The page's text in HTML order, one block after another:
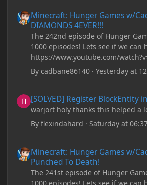
downloaded and Java Windows
shows that JDK 17 had a change
don't know if downloading it
since it seems outdated. It also
make an account with Oracle. I
my drivers, updating my
folders, deleting and reinstalling
RAM allocation, and I attempted
installation on Minecraft through
tutorial said to run it through JDK
have done it wrong.
If I need to send anything
please let me know! I am actually
because it seems like nothing
Minecraft: Hunger Games w/
DIAMONDS 4EVER!!!
The 242nd episode of Hunger
1000 episodes! Lets see if we can
https://www.youtube.com/
Bycadbane86140 ·Yesterday at
[SOLVED] Register BlockEntity
warjort holy thanks this helped a
Byflexindahard · Saturday at
Minecraft: Hunger Games w/
Punched To Death!
The 241st episode of Hunger